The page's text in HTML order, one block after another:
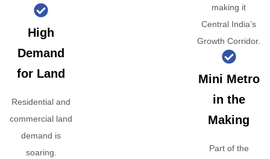
High
Demand
for Land
Residential and
commercial land
demand is
soaring.
making it
Central India’s
Growth Corridor.
Mini Metro
in the
Making
Part of the